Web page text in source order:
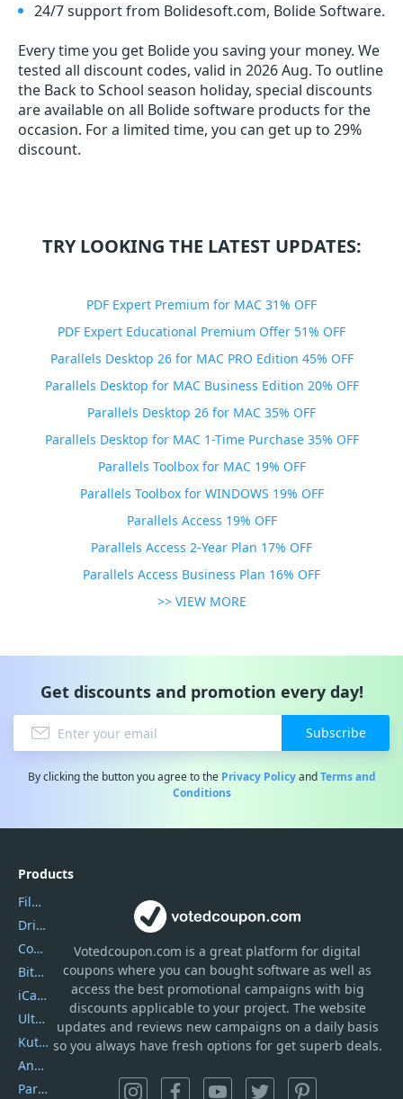
24/7 support from Bolidesoft.com, Bolide Software.
Every time you get Bolideyou saving your money. We
tested all discount codes, valid in 2026 Aug. To outline
the Back to School season holiday, special discounts
are available on all Bolide software products for the
occasion. For a limited time, you can get up to 29%
discount.
TRY LOOKING THE LATEST UPDATES:
PDF Expert Premium for MAC 31% OFF
PDF Expert Educational Premium Offer 51% OFF
Parallels Desktop 26 for MAC PRO Edition 45% OFF
Parallels Desktop for MAC Business Edition 20% OFF
Parallels Desktop 26 for MAC 35% OFF
Parallels Desktop for MAC 1-Time Purchase 35% OFF
Parallels Toolbox for MAC 19% OFF
Parallels Toolbox for WINDOWS 19% OFF
Parallels Access 19% OFF
Parallels Access 2-Year Plan 17% OFF
Parallels Access Business Plan 16% OFF
>> VIEW MORE
Get discounts and promotion every day!
Subscribe
By clicking the button you agree to the Privacy PolicyandTerms and
Conditions
Votedcoupon.com isa great platform for digital
coupons where you can bought software as well as
access the best promotional campaigns with big
discounts applicable to your project. The website
updates and reviews new campaigns on a daily basis
so you always have fresh options for get superb deals.
Products
Filmora
DriverEasy
Coolmuster
Bitdefender GravityZone
iCareFone
UltData
Kutools Excel
AnyTrans
PartitionGuru